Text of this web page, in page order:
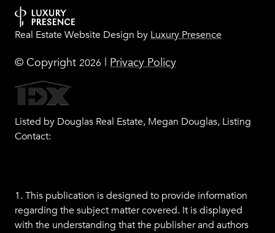
Real Estate Website Design by Luxury Presence
© Copyright 2026 Privacy Policy
Listed by Douglas Real Estate, Megan Douglas, Listing
Contact:
1. This publication is designed to provide information
regarding the subject matter covered. It is displayed
with the understanding that the publisher and authors